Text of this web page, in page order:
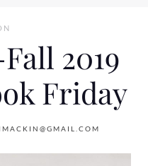
2019
Friday